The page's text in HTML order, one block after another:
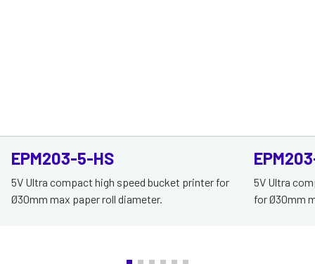
EPM203-5-HS
5V Ultra compact high speed bucket printer for
Ø30mm max paper roll diameter.
5V Ultra
for Ø30mm